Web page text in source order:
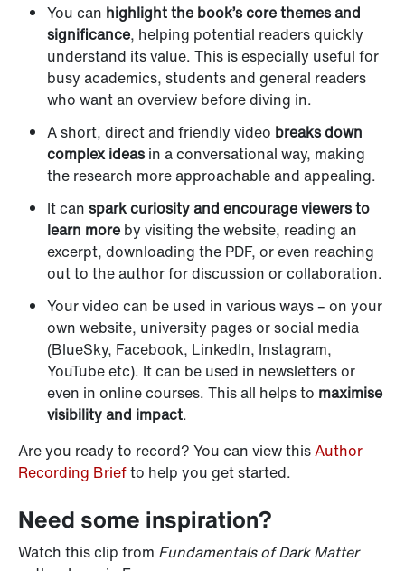
You can highlight the book’s core themes and
significance, helping potential readers quickly
understand its value. This is especially useful for
busy academics, students and general readers
who want an overview before diving in.
A short, direct and friendly video breaks down
complex ideas in a conversational way, making
the research more approachable and appealing.
It can spark curiosity and encourage viewers to
learn moreby visiting the website, reading an
excerpt, downloading the PDF, or even reaching
out to the author for discussion or collaboration.
Your video can be used in various ways – on your
own website, university pages or social media
(BlueSky, Facebook, LinkedIn, Instagram,
YouTube etc). It can be used in newsletters or
even in online courses. This all helps to maximise
visibility and impact.
Are you ready to record? You can view thisAuthor
Recording Briefto help you get started.
Need some inspiration?
Watch this clip from Fundamentals of Dark Matter